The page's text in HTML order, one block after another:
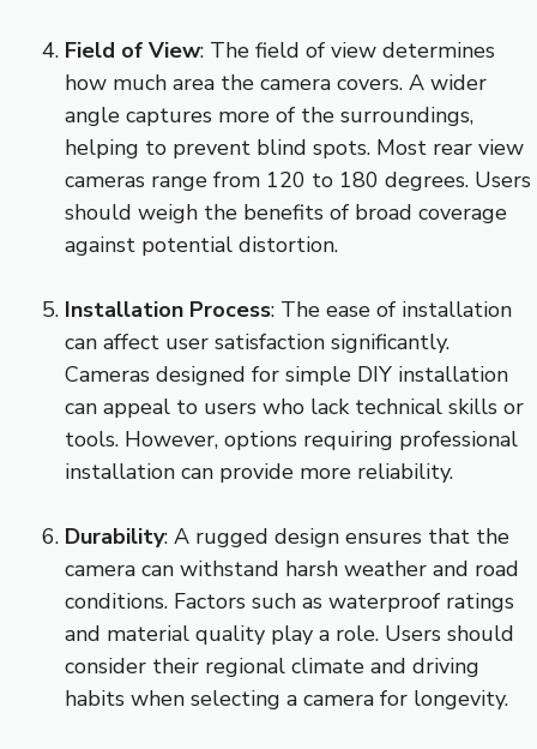
Field of View: The field of view determines
how much area the camera covers. A wider
angle captures more of the surroundings,
helping to prevent blind spots. Most rear view
cameras range from 120 to 180 degrees. Users
should weigh the benefits of broad coverage
against potential distortion.
Installation Process: The ease of installation
can affect user satisfaction significantly.
Cameras designed for simple DIY installation
can appeal to users who lack technical skills or
tools. However, options requiring professional
installation can provide more reliability.
Durability: A rugged design ensures that the
camera can withstand harsh weather and road
conditions. Factors such as waterproof ratings
and material quality play a role. Users should
consider their regional climate and driving
habits when selecting a camera for longevity.